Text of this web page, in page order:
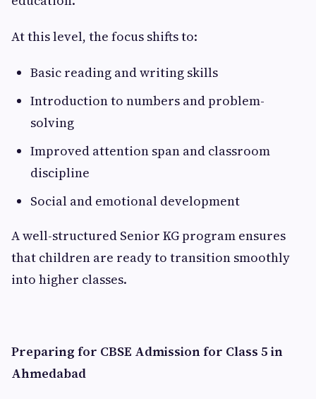
At this level, the focus shifts to:
Basic reading and writing skills
Introduction to numbers and problem-
solving
Improved attention span and classroom
discipline
Social and emotional development
A well-structured Senior KG program ensures
that children are ready to transition smoothly
into higher classes.
Preparing for CBSE Admission for Class 5 in
Ahmedabad